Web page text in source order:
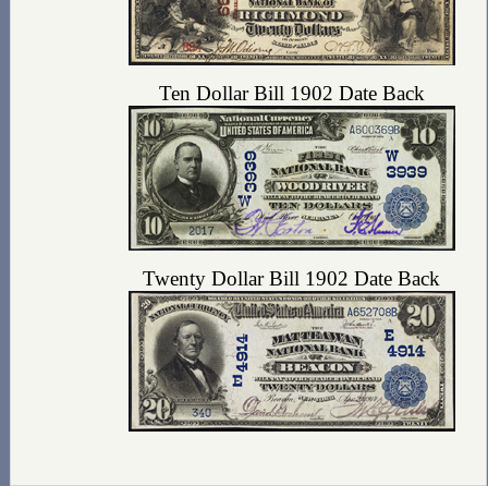
Ten Dollar Bill 1902 Date Back
Twenty Dollar Bill 1902 Date Back